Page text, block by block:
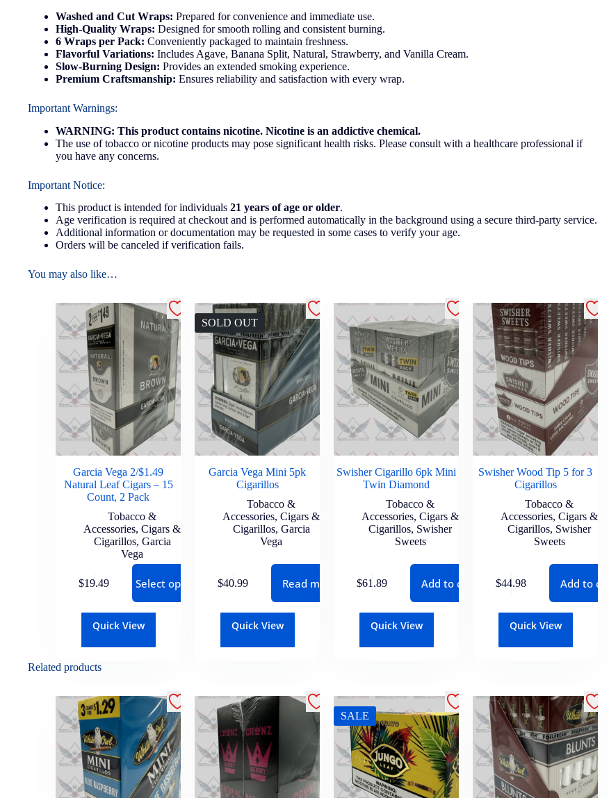
Washed and Cut Wraps: Prepared for convenience and immediate use.
High-Quality Wraps: Designed for smooth rolling and consistent burning.
6 Wraps per Pack: Conveniently packaged to maintain freshness.
Flavorful Variations: Includes Agave, Banana Split, Natural, Strawberry, and Vanilla Cream.
Slow-Burning Design: Provides an extended smoking experience.
Premium Craftsmanship: Ensures reliability and satisfaction with every wrap.
Important Warnings:
WARNING: This product contains nicotine. Nicotine is an addictive chemical.
The use of tobacco or nicotine products may pose significant health risks. Please consult with a healthcare professional if
you have any concerns.
Important Notice:
This product is intended for individuals 21 years of age or older.
Age verification is required at checkout and is performed automatically in the background using a secure third-party service.
Additional information or documentation may be requested in some cases to verify your age.
Orders will be canceled if verification fails.
You may also like…
Garcia Vega 2/$1.49
Natural Leaf Cigars – 15
Count, 2 Pack
Tobacco &
Accessories, Cigars &
Cigarillos, Garcia
Vega
$19.49 Select options
Quick View
SOLD OUT
Garcia Vega Mini 5pk
Cigarillos
Tobacco &
Accessories, Cigars &
Cigarillos, Garcia
Vega
$40.99 Read more
Quick View
Swisher Cigarillo 6pk Mini
Twin Diamond
Tobacco &
Accessories, Cigars &
Cigarillos, Swisher
Sweets
$61.89 Add to cart
Quick View
Swisher Wood Tip 5 for 3
Cigarillos
Tobacco &
Accessories, Cigars &
Cigarillos, Swisher
Sweets
$44.98 Add to cart
Quick View
Related products
SALE